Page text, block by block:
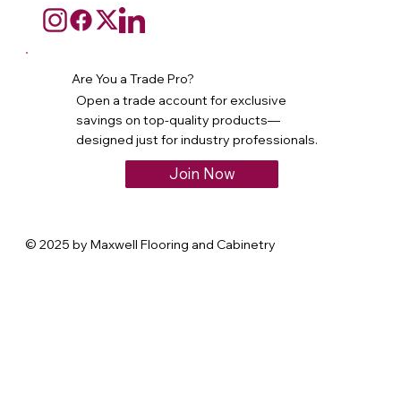
Are You a Trade Pro?
Open a trade account for exclusive
savings on top-quality products—
designed just for industry professionals.
Join Now
© 2025 by Maxwell Flooring and Cabinetry